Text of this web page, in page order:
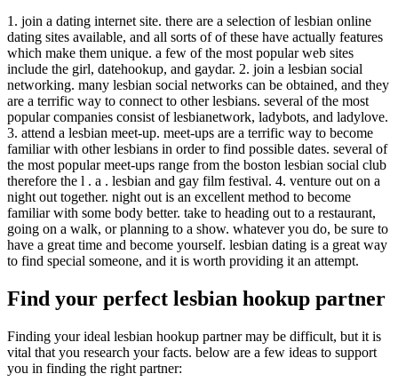
1. join a dating internet site. there are a selection of lesbian online
dating sites available, and all sorts of of these have actually features
which make them unique. a few of the most popular web sites
include the girl, datehookup, and gaydar. 2. join a lesbian social
networking. many lesbian social networks can be obtained, and they
are a terrific way to connect to other lesbians. several of the most
popular companies consist of lesbianetwork, ladybots, and ladylove.
3. attend a lesbian meet-up. meet-ups are a terrific way to become
familiar with other lesbians in order to find possible dates. several of
the most popular meet-ups range from the boston lesbian social club
therefore the l . a . lesbian and gay film festival. 4. venture out on a
night out together. night out is an excellent method to become
familiar with some body better. take to heading out to a restaurant,
going on a walk, or planning to a show. whatever you do, be sure to
have a great time and become yourself. lesbian dating is a great way
to find special someone, and it is worth providing it an attempt.
Find your perfect lesbian hookup partner
Finding your ideal lesbian hookup partner may be difficult, but it is
vital that you research your facts. below are a few ideas to support
you in finding the right partner: